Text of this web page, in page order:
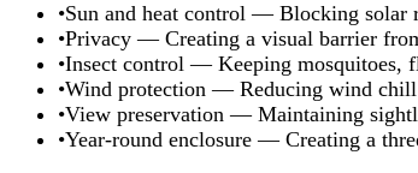
•Sun and heat control — Blocking solar
•Privacy — Creating a visual barrier
•Insect control — Keeping mosquitoes,
•Wind protection — Reducing wind chill
•View preservation — Maintaining
•Year-round enclosure — Creating a